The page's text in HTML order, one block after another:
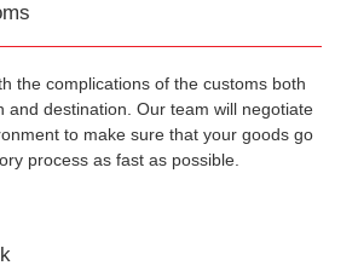
the complications of the customs both
and destination. Our team will negotiate
to make sure that your goods go
process as fast as possible.